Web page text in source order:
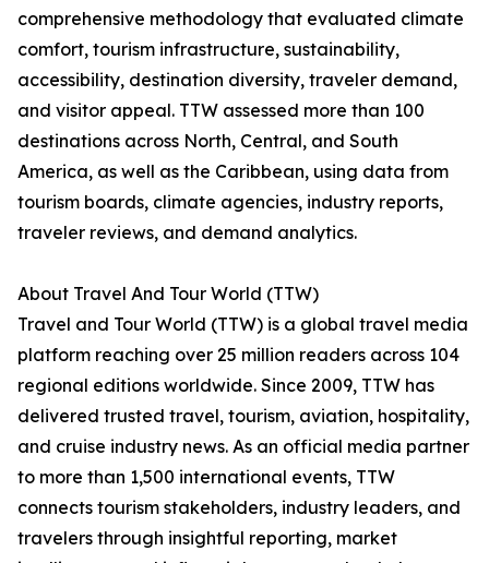
comprehensive methodology that evaluated climate
comfort, tourism infrastructure, sustainability,
accessibility, destination diversity, traveler demand,
and visitor appeal. TTW assessed more than 100
destinations across North, Central, and South
America, as well as the Caribbean, using data from
tourism boards, climate agencies, industry reports,
traveler reviews, and demand analytics.
About Travel And Tour World (TTW)
Travel and Tour World (TTW) is a global travel media
platform reaching over 25 million readers across 104
regional editions worldwide. Since 2009, TTW has
delivered trusted travel, tourism, aviation, hospitality,
and cruise industry news. As an official media partner
to more than 1,500 international events, TTW
connects tourism stakeholders, industry leaders, and
travelers through insightful reporting, market